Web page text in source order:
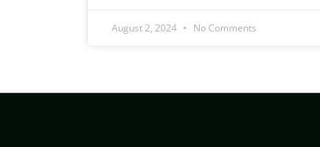
August 2, 2024 No Comments